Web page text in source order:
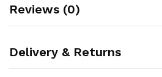
quantity
Reviews (0)
Delivery & Returns